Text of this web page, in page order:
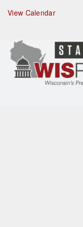
r
e
View Calendar